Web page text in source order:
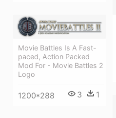
Movie Battles Is A Fast-
paced, Action Packed
Mod For - Movie Battles 2
Logo
1200*288 3 1